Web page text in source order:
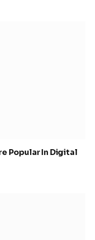
Popular In Digital